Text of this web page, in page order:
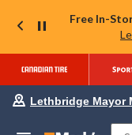
Free In-
Lethbridge Mayor